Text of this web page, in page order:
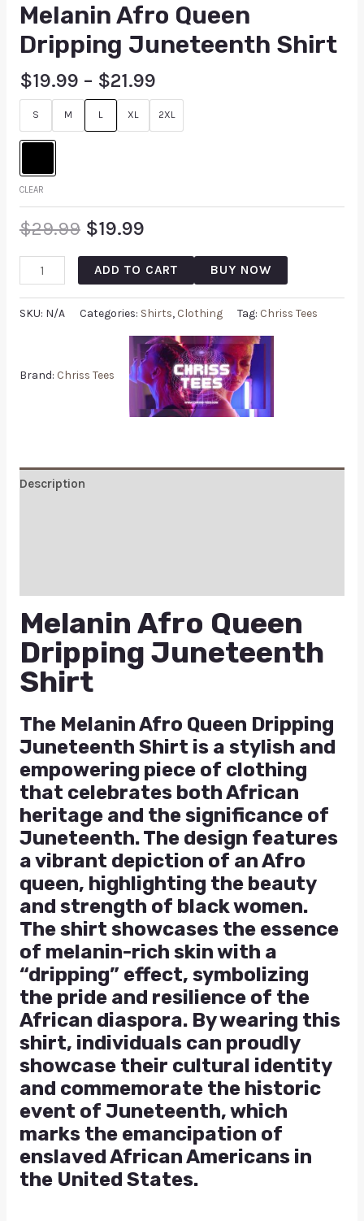
Melanin Afro Queen
Dripping Juneteenth Shirt
$19.99 – $21.99
S M L XL 2XL
CLEAR
$29.99 $19.99
ADD TO CART BUY NOW
SKU: N/A Categories: Shirts, Clothing Tag: Chriss Tees
Brand: Chriss Tees
Description
Melanin Afro Queen
Dripping Juneteenth
Shirt
The Melanin Afro Queen Dripping
Juneteenth Shirt is a stylish and
empowering piece of clothing
that celebrates both African
heritage and the significance of
Juneteenth. The design features
a vibrant depiction of an Afro
queen, highlighting the beauty
and strength of black women.
The shirt showcases the essence
of melanin-rich skin with a
“dripping” effect, symbolizing
the pride and resilience of the
African diaspora. By wearing this
shirt, individuals can proudly
showcase their cultural identity
and commemorate the historic
event of Juneteenth, which
marks the emancipation of
enslaved African Americans in
the United States.